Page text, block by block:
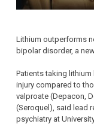
Lithium outperforms
bipolar disorder, a
Patients taking
injury compared to
valproate (Depacon,
(Seroquel), said lead
psychiatry at